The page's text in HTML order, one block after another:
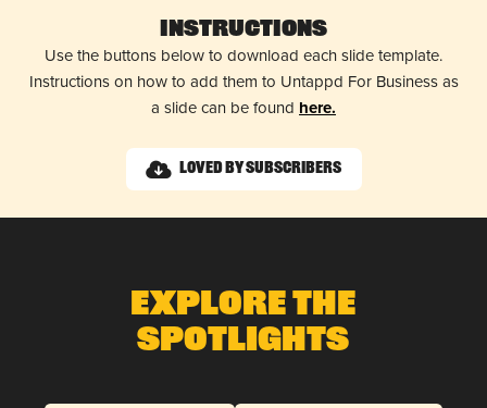
Instructions
Use the buttons below to download each slide template.
Instructions on how to add them to Untappd For Business as
a slide can be found here.
Loved by Subscribers
Explore The
Spotlights